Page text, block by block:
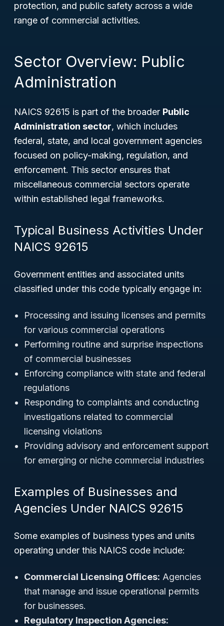
protection, and public safety across a wide
range of commercial activities.
Sector Overview: Public
Administration
NAICS 92615 is part of the broader Public
Administration sector, which includes
federal, state, and local government agencies
focused on policy-making, regulation, and
enforcement. This sector ensures that
miscellaneous commercial sectors operate
within established legal frameworks.
Typical Business Activities Under
NAICS 92615
Government entities and associated units
classified under this code typically engage in:
Processing and issuing licenses and permits
for various commercial operations
Performing routine and surprise inspections
of commercial businesses
Enforcing compliance with state and federal
regulations
Responding to complaints and conducting
investigations related to commercial
licensing violations
Providing advisory and enforcement support
for emerging or niche commercial industries
Examples of Businesses and
Agencies Under NAICS 92615
Some examples of business types and units
operating under this NAICS code include:
Commercial Licensing Offices: Agencies
that manage and issue operational permits
for businesses.
Regulatory Inspection Agencies: